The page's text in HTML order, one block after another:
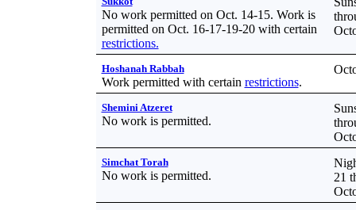
No work permitted on Oct. 14-15. Work is
permitted on Oct. 16-17-19-20 with certain
restrictions.
Hoshanah Rabbah
Work permitted with certain restrictions.
Shemini Atzeret
No work is permitted.
Simchat Torah
No work is permitted.
21